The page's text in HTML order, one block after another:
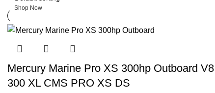
Shop Now
Mercury Marine Pro XS 300hp Outboard V8
300 XL CMS PRO XS DS